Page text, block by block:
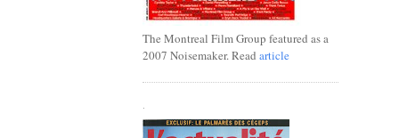
The Montreal Film Group featured as a
2007 Noisemaker. Read article